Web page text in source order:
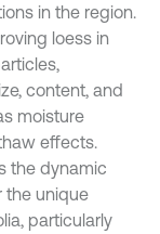
in the region.
loess in
content, and
moisture
effects.
the dynamic
the unique
particularly